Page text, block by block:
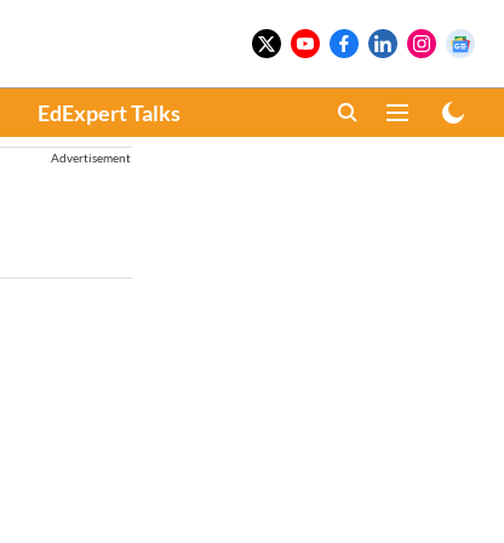
EdExpert Talks
Advertisement